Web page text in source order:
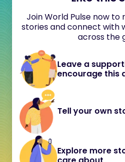
Join World Pulse now to
stories and connect with
across the
Leave a
encourage this
Tell your own
Explore more